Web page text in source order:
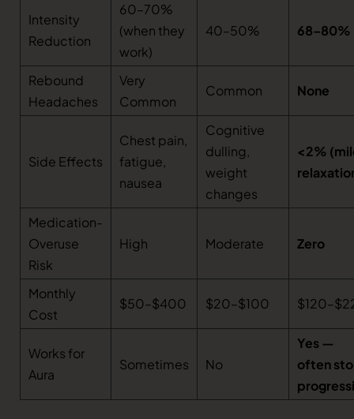
Intensity
Reduction
60–70%
(when they
work)
40–50% 68–80%
Rebound
Headaches
Very
Common
Common None
Side Effects
Chest pain,
fatigue,
nausea
Cognitive
dulling,
weight
changes
<2%
Medication-
Overuse
Risk
High Moderate Zero
Monthly
Cost
$50–$400 $20–$100
Works for
Aura
Sometimes No
Yes —
often